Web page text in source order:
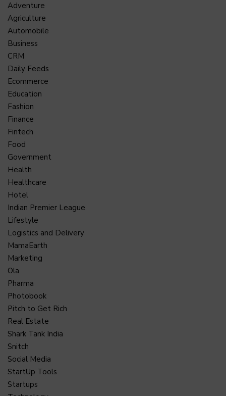
Adventure
Agriculture
Automobile
Business
CRM
Daily Feeds
Ecommerce
Education
Fashion
Finance
Fintech
Food
Government
Health
Healthcare
Hotel
Indian Premier League
Lifestyle
Logistics and Delivery
MamaEarth
Marketing
Ola
Pharma
Photobook
Pitch to Get Rich
Real Estate
Shark Tank India
Snitch
Social Media
StartUp Tools
Startups